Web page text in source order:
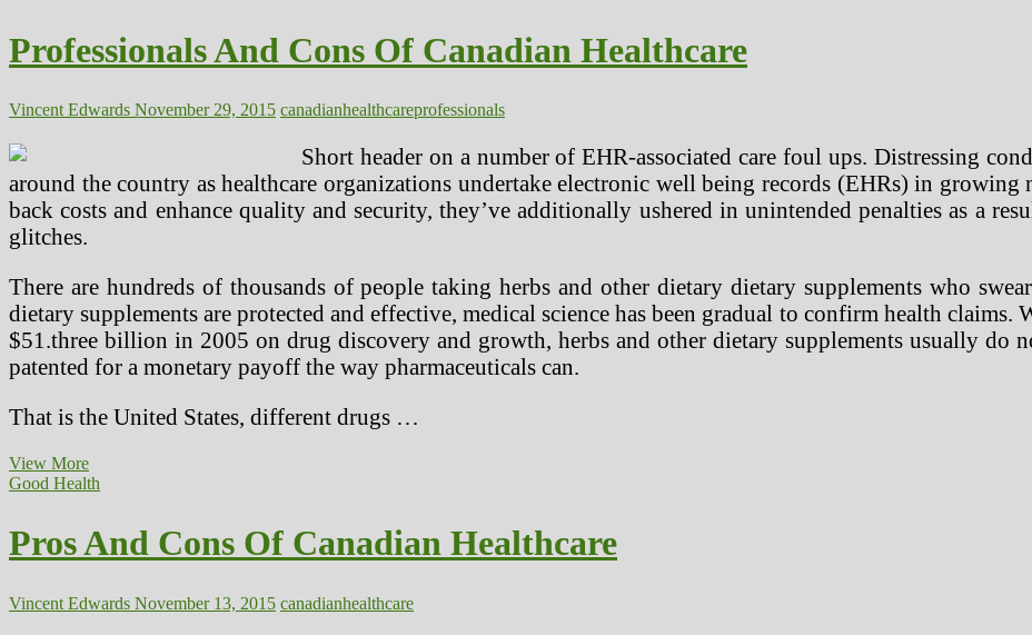
Professionals And Cons Of Canadian Healthcare
Vincent Edwards November 29, 2015 canadianhealthcareprofessionals
Short header on a number of EHR-associated care foul ups. Distressing
around the country as healthcare organizations undertake electronic well being records (EHRs) in growing
back costs and enhance quality and security, they’ve additionally ushered in unintended penalties as a
glitches.
There are hundreds of thousands of people taking herbs and other dietary dietary supplements who
dietary supplements are protected and effective, medical science has been gradual to confirm health claims.
$51.three billion in 2005 on drug discovery and growth, herbs and other dietary supplements usually do
patented for a monetary payoff the way pharmaceuticals can.
That is the United States, different drugs …
View MoreProfessionals
And
Canadian
Healthcare
Good Health
Pros And Cons Of Canadian Healthcare
Vincent Edwards November 13, 2015 canadianhealthcare